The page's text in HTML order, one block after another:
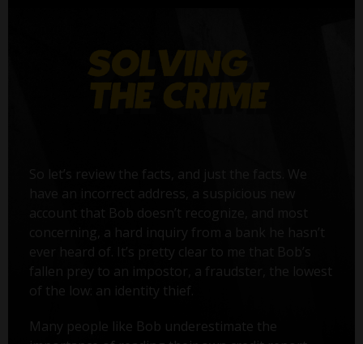
So let’s review the facts, and just the facts. We
have an incorrect address, a suspicious new
account that Bob doesn’t recognize, and most
concerning, a hard inquiry from a bank he hasn’t
ever heard of. It’s pretty clear to me that Bob’s
fallen prey to an impostor, a fraudster, the lowest
of the low: an identity thief.
Many people like Bob underestimate the